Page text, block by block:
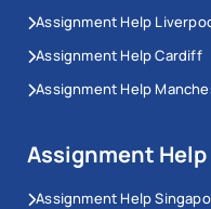
Assignment Help
Assignment Help Cardiff
Assignment Help
Assignment
Assignment Help